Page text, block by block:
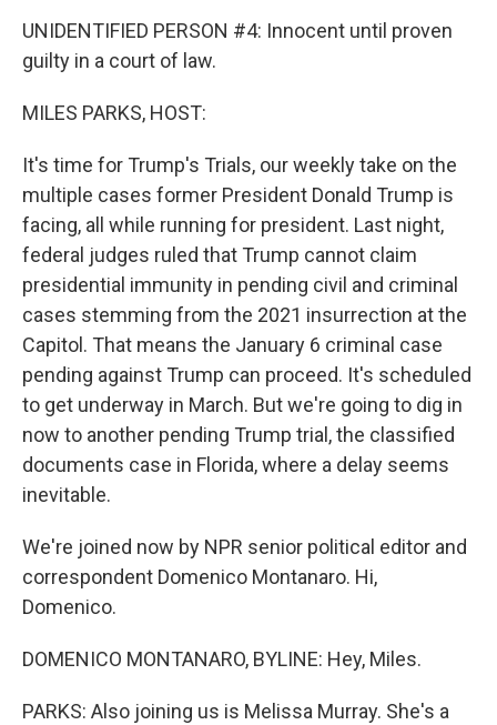
UNIDENTIFIED PERSON #4: Innocent until proven
guilty in a court of law.
MILES PARKS, HOST:
It's time for Trump's Trials, our weekly take on the
multiple cases former President Donald Trump is
facing, all while running for president. Last night,
federal judges ruled that Trump cannot claim
presidential immunity in pending civil and criminal
cases stemming from the 2021 insurrection at the
Capitol. That means the January 6 criminal case
pending against Trump can proceed. It's scheduled
to get underway in March. But we're going to dig in
now to another pending Trump trial, the classified
documents case in Florida, where a delay seems
inevitable.
We're joined now by NPR senior political editor and
correspondent Domenico Montanaro. Hi,
Domenico.
DOMENICO MONTANARO, BYLINE: Hey, Miles.
PARKS: Also joining us is Melissa Murray. She's a